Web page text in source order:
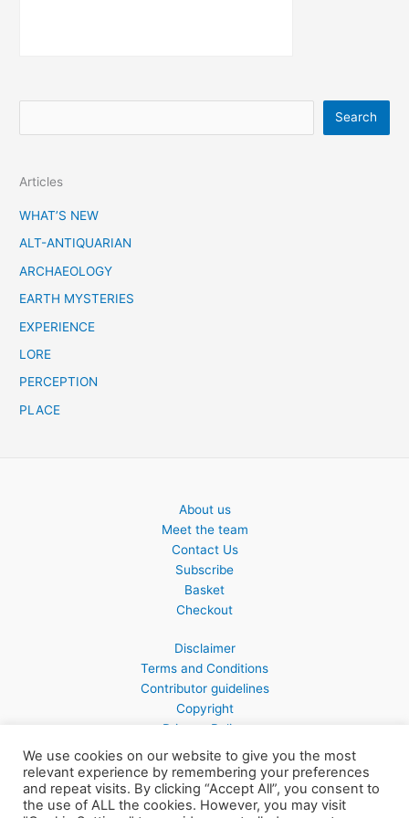
e
r
c
Search
Articles
WHAT’S NEW
ALT-ANTIQUARIAN
ARCHAEOLOGY
EARTH MYSTERIES
EXPERIENCE
LORE
PERCEPTION
PLACE
About us
Meet the team
Contact Us
Subscribe
Basket
Checkout
Disclaimer
Terms and Conditions
Contributor guidelines
Copyright
Privacy Policy
We use cookies on our website to give you the most
relevant experience by remembering your preferences
and repeat visits. By clicking “Accept All”, you consent to
the use of ALL the cookies. However, you may visit